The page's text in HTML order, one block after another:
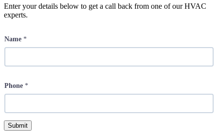
Enter your details below to get a call back from one of our HVAC
experts.
Name *
Phone *
Submit